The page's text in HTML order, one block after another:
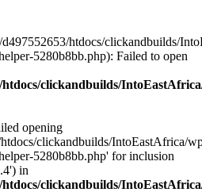
d497552653/htdocs/clickandbuilds/
5280b8bb.php): Failed to open
htdocs/clickandbuilds/
opening
clickandbuilds/IntoEastAfrica/
5280b8bb.php' for inclusion
in
htdocs/clickandbuilds/